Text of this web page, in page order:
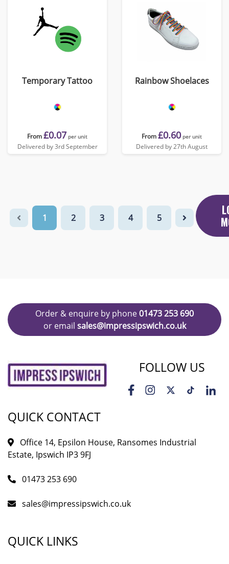
Temporary Tattoo
From£0.07 per unit
Delivered by 3rd September
Rainbow Shoelaces
From£0.60 per unit
Delivered by 27th August
1 2 3 4 5
Order & enquire by phone01473 253 690
or email sales@impressipswich.co.uk
FOLLOW US
QUICK CONTACT
Office 14, Epsilon House, Ransomes Industrial
Estate, Ipswich IP3 9FJ
01473 253 690
sales@impressipswich.co.uk
QUICK LINKS